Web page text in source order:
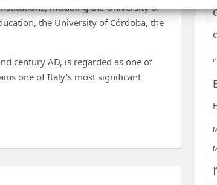
including the University of
the University of Córdoba, the
century AD, is regarded as one of
one of Italy’s most significant